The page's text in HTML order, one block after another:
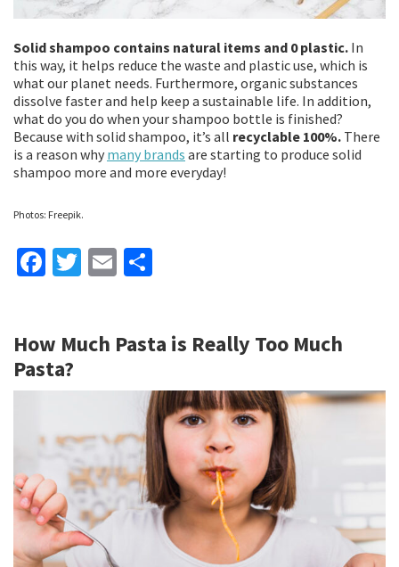
Solid shampoo contains natural items and 0 plastic. In
this way, it helps reduce the waste and plastic use, which is
what our planet needs. Furthermore, organic substances
dissolve faster and help keep a sustainable life. In addition,
what do you do when your shampoo bottle is finished?
Because with solid shampoo, it’s all recyclable 100%. There
is a reason why many brands are starting to produce solid
shampoo more and more everyday!
Photos: Freepik.
Fa
o
o
T
er
E
l
e
How Much Pasta is Really Too Much
Pasta?